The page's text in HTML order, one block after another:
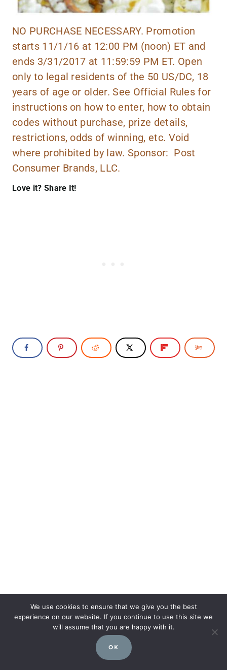
NO PURCHASE NECESSARY. Promotion
starts 11/1/16 at 12:00 PM (noon) ET and
ends 3/31/2017 at 11:59:59 PM ET. Open
only to legal residents of the 50 US/DC, 18
years of age or older. See Official Rules for
instructions on how to enter, how to obtain
codes without purchase, prize details,
restrictions, odds of winning, etc. Void
where prohibited by law. Sponsor: Post
Consumer Brands, LLC.
Love it? Share It!
We use cookies to ensure that we give you the best
experience on our website. If you continue to use this site we
will assume that you are happy with it.
OK